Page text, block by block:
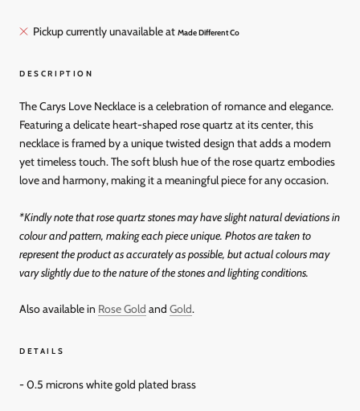
Pickup currently unavailable at Made Different Co
DESCRIPTION
The Carys Love Necklace is a celebration of romance and elegance.
Featuring a delicate heart-shaped rose quartz at its center, this
necklace is framed by a unique twisted design that adds a modern
yet timeless touch. The soft blush hue of the rose quartz embodies
love and harmony, making it a meaningful piece for any occasion.
*Kindly note that rose quartz stones may have slight natural deviations in
colour and pattern, making each piece unique. Photos are taken to
represent the product as accurately as possible, but actual colours may
vary slightly due to the nature of the stones and lighting conditions.
Also available in Rose Gold and Gold.
DETAILS
- 0.5 microns white gold plated brass